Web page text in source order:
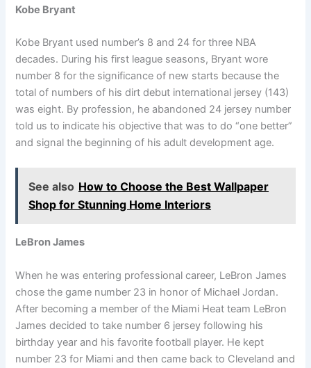
Kobe Bryant
Kobe Bryant used number’s 8 and 24 for three NBA
decades. During his first league seasons, Bryant wore
number 8 for the significance of new starts because the
total of numbers of his dirt debut international jersey (143)
was eight. By profession, he abandoned 24 jersey number
told us to indicate his objective that was to do “one better”
and signal the beginning of his adult development age.
See also How to Choose the Best Wallpaper
Shop for Stunning Home Interiors
LeBron James
When he was entering professional career, LeBron James
chose the game number 23 in honor of Michael Jordan.
After becoming a member of the Miami Heat team LeBron
James decided to take number 6 jersey following his
birthday year and his favorite football player. He kept
number 23 for Miami and then came back to Cleveland and